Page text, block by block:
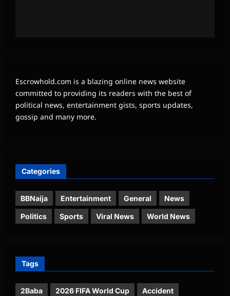
Escrowhold.com is a blazing online news website
committed to providing its readers with the best of
political news, entertainment gists, sports updates,
gossip and many more.
Categories
BBNaija Entertainment General News
Politics Sports Viral News World News
Tags
2Baba 2026 FIFA World Cup Accident